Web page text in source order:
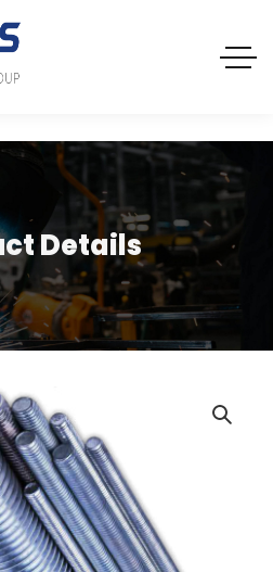
Details